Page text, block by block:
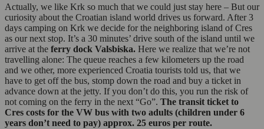
Actually, we like Krk so much that we could just stay here – But our
curiosity about the Croatian island world drives us forward. After 3
days camping on Krk we decide for the neighboring island of Cres
as our next stop. It’s a 30 minutes’ drive south of the island until we
arrive at the ferry dock Valsbiska. Here we realize that we’re not
travelling alone: The queue reaches a few kilometers up the road
and we other, more experienced Croatia tourists told us, that we
have to get off the bus, stomp down the road and buy a ticket in
advance down at the jetty. If you don’t do this, you run the risk of
not coming on the ferry in the next “Go”. The transit ticket to
Cres costs for the VW bus with two adults (children under 6
years don’t need to pay) approx. 25 euros per route.